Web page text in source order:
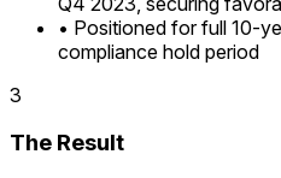
• Positioned for full 10-
compliance hold period
3
The Result